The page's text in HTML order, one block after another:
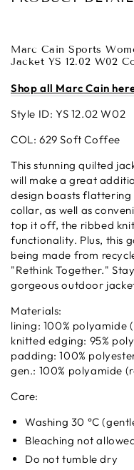
Marc Cain Sports
Jacket YS 12.02 W02
Shop all Marc Cain
Style ID: YS 12.02 W02
COL: 629 Soft Coffee
This stunning quilted
will make a great
design boasts flattering
collar, as well as
top it off, the ribbed
functionality. Plus, this
being made from
"Rethink Together."
gorgeous outdoor
Materials:
lining: 100% polyamide
knitted edging: 95%
padding: 100%
gen.: 100% polyamide
Care:
Washing 30 °C
Bleaching not
Do not tumble dry